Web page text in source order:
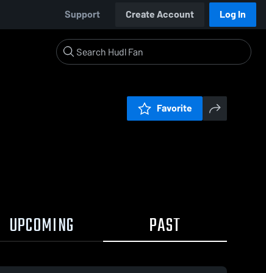
Support Create Account Log In
Favorite
UPCOMING PAST